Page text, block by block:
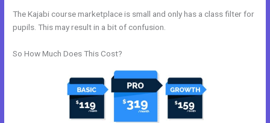
The Kajabi course marketplace is small and only has a class filter for
pupils. This may result in a bit of confusion.
So How Much Does This Cost?